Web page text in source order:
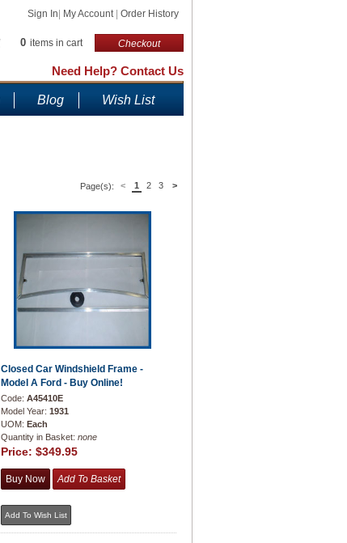
Sign In My Account Order History
0 items in cart Checkout
Need Help? Contact Us
Blog Wish List
Page(s): < >
1 2 3
Closed Car Windshield Frame -
Model A Ford - Buy Online!
Code: A45410E
Model Year: 1931
UOM: Each
Quantity in Basket: none
Price: $349.95